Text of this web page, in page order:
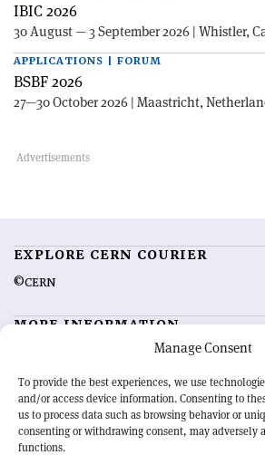
Manage Consent
To provide the best experiences, we use
and/or access device information. Consenting to
us to process data such as browsing behavior or
consenting or withdrawing consent, may adversely
functions.
IBIC 2026
30 August — 3 September 2026 | Whistler,
APPLICATIONS | FORUM
BSBF 2026
27—30 October 2026 | Maastricht,
EXPLORE CERN COURIER
©CERN
MORE INFORMATION
Advertising options
Feedback
Sign up
OUR MISSION